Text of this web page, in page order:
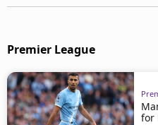
Premier League
for